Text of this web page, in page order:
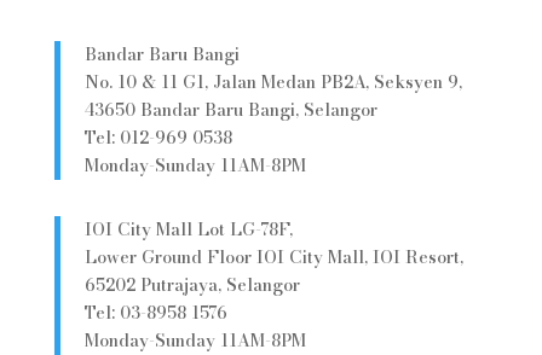
Bandar Baru Bangi
No. 10 & 11 G1, Jalan Medan PB2A, Seksyen 9,
43650 Bandar Baru Bangi, Selangor
Tel: 012-969 0538
Monday-Sunday 11AM-8PM
IOI City Mall Lot LG-78F,
Lower Ground Floor IOI City Mall, IOI Resort,
65202 Putrajaya, Selangor
Tel: 03-8958 1576
Monday-Sunday 11AM-8PM